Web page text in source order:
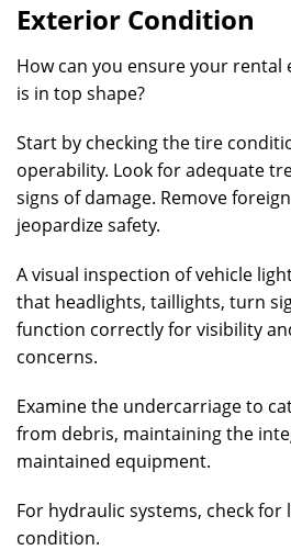
Exterior Condition
How can you ensure your rental
is in top shape?
Start by checking the tire
operability. Look for adequate
signs of damage. Remove
jeopardize safety.
A visual inspection of vehicle
that headlights, taillights, turn
function correctly for visibility
concerns.
Examine the undercarriage to
from debris, maintaining the
maintained equipment.
For hydraulic systems, check for
condition.